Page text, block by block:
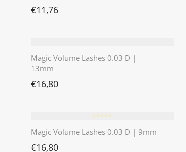
€11,76
Magic Volume Lashes 0.03 D |
13mm
€16,80
⭐️⭐️⭐️⭐️⭐️
Magic Volume Lashes 0.03 D | 9mm
€16,80